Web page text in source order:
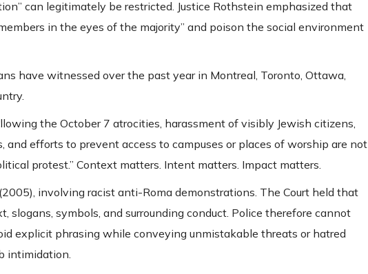
can legitimately be restricted. Justice Rothstein emphasized that
in the eyes of the majority” and poison the social environment
have witnessed over the past year in Montreal, Toronto, Ottawa,
the October 7 atrocities, harassment of visibly Jewish citizens,
and efforts to prevent access to campuses or places of worship are not
protest.” Context matters. Intent matters. Impact matters.
(2005), involving racist anti-Roma demonstrations. The Court held that
symbols, and surrounding conduct. Police therefore cannot
explicit phrasing while conveying unmistakable threats or hatred
intimidation.